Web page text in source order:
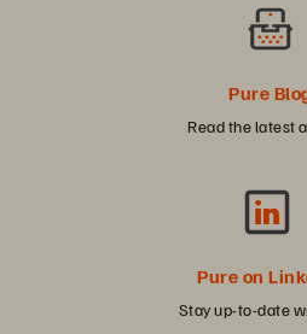
Pure
Read the latest
Pure on
Stay up-to-date